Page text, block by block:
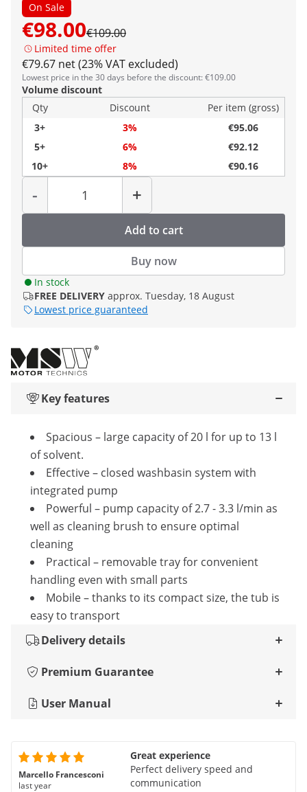
On Sale
€98.00€109.00
Limited time offer
€79.67 net (23% VAT excluded)
Lowest price in the 30 days before the discount: €109.00
Volume discount
Qty
Discount
Per item (gross)
3+
3%
€95.06
5+
6%
€92.12
10+
8% €90.16
-
Quantity
+
Add to cart
Buy now
In stock
FREE DELIVERY approx. Tuesday, 18 August
Lowest price guaranteed
Key features
Spacious – large capacity of 20 l for up to 13 l
of solvent.
Effective – closed washbasin system with
integrated pump
Powerful – pump capacity of 2.7 - 3.3 l/min as
well as cleaning brush to ensure optimal
cleaning
Practical – removable tray for convenient
handling even with small parts
Mobile – thanks to its compact size, the tub is
easy to transport
Delivery details
Premium Guarantee
User Manual
Marcello Francesconi
last year
Great experience
Perfect delivery speed and
communication